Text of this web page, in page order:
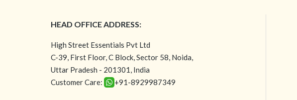
HEAD OFFICE ADDRESS:
High Street Essentials Pvt Ltd
C-39, First Floor, C Block, Sector 58, Noida,
Uttar Pradesh - 201301, India
Customer Care:
+91-8929987349